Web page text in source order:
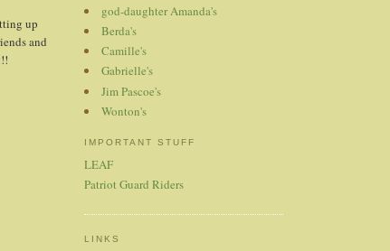
up
and
god-daughter Amanda's
Berda's
Camille's
Gabrielle's
Jim Pascoe's
Wonton's
IMPORTANT STUFF
LEAF
Patriot Guard Riders
LINKS